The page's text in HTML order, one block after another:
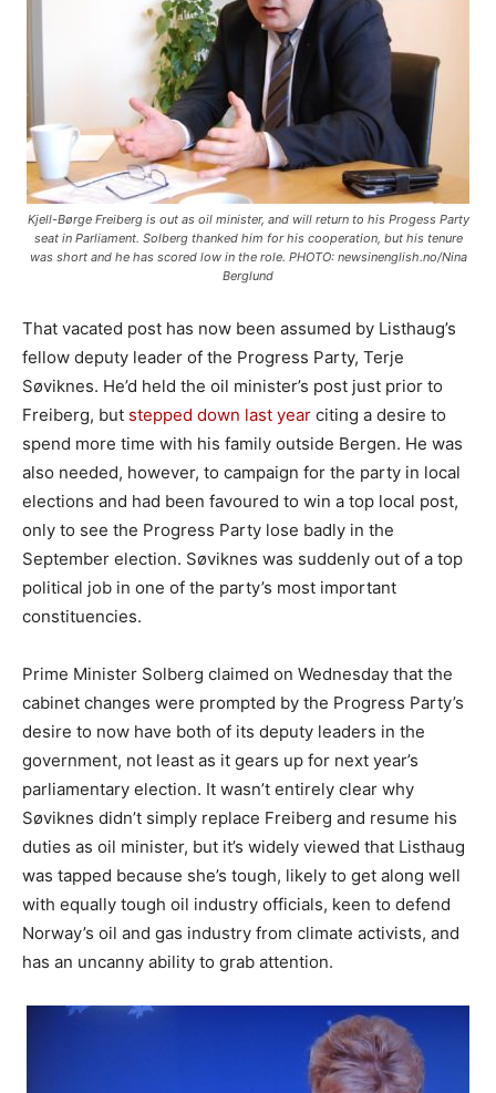
Kjell-Børge Freiberg is out as oil minister, and will return to his Progess Party
seat in Parliament. Solberg thanked him for his cooperation, but his tenure
was short and he has scored low in the role. PHOTO: newsinenglish.no/Nina
Berglund
That vacated post has now been assumed by Listhaug’s
fellow deputy leader of the Progress Party, Terje
Søviknes. He’d held the oil minister’s post just prior to
Freiberg, but stepped down last year citing a desire to
spend more time with his family outside Bergen. He was
also needed, however, to campaign for the party in local
elections and had been favoured to win a top local post,
only to see the Progress Party lose badly in the
September election. Søviknes was suddenly out of a top
political job in one of the party’s most important
constituencies.
Prime Minister Solberg claimed on Wednesday that the
cabinet changes were prompted by the Progress Party’s
desire to now have both of its deputy leaders in the
government, not least as it gears up for next year’s
parliamentary election. It wasn’t entirely clear why
Søviknes didn’t simply replace Freiberg and resume his
duties as oil minister, but it’s widely viewed that Listhaug
was tapped because she’s tough, likely to get along well
with equally tough oil industry officials, keen to defend
Norway’s oil and gas industry from climate activists, and
has an uncanny ability to grab attention.